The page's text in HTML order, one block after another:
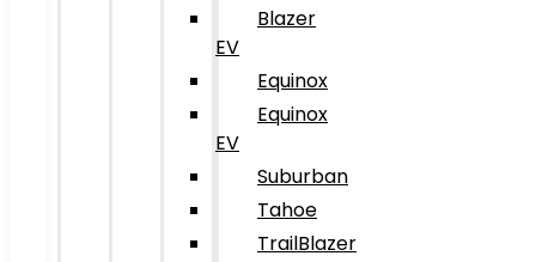
Blazer
EV
Equinox
Equinox
EV
Suburban
Tahoe
TrailBlazer